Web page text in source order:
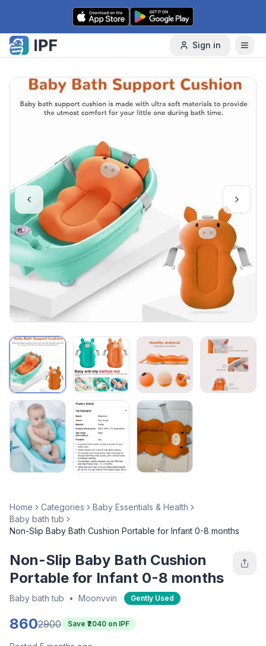
Skip to content
Sign in
Home Categories
Baby Essentials & Health
Baby bath tub
Non-Slip Baby Bath Cushion Portable for Infant 0-8 months
Non-Slip Baby Bath Cushion
Portable for Infant 0-8 months
Baby bath tub • Moonvvin Gently Used
8602900 Save ₹ 2040 on IPF